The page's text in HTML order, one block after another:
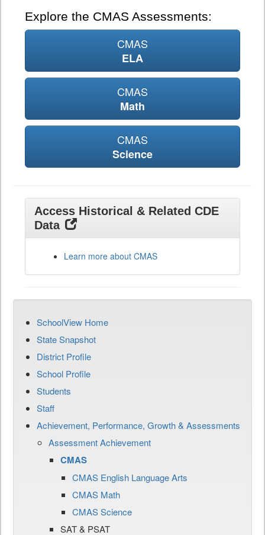
Explore the CMAS Assessments:
CMAS
ELA
CMAS
Math
CMAS
Science
Access Historical & Related CDE
Data
Learn more about CMAS
SchoolView Home
State Snapshot
District Profile
School Profile
Students
Staff
Achievement, Performance, Growth & Assessments
Assessment Achievement
CMAS
CMAS English Language Arts
CMAS Math
CMAS Science
SAT & PSAT